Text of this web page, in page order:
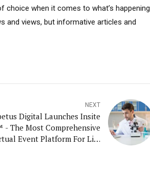
choice when it comes to what’s happening
and views, but informative articles and
NEXT
Digital Launches Insite
- The Most Comprehensive
Event Platform For Life